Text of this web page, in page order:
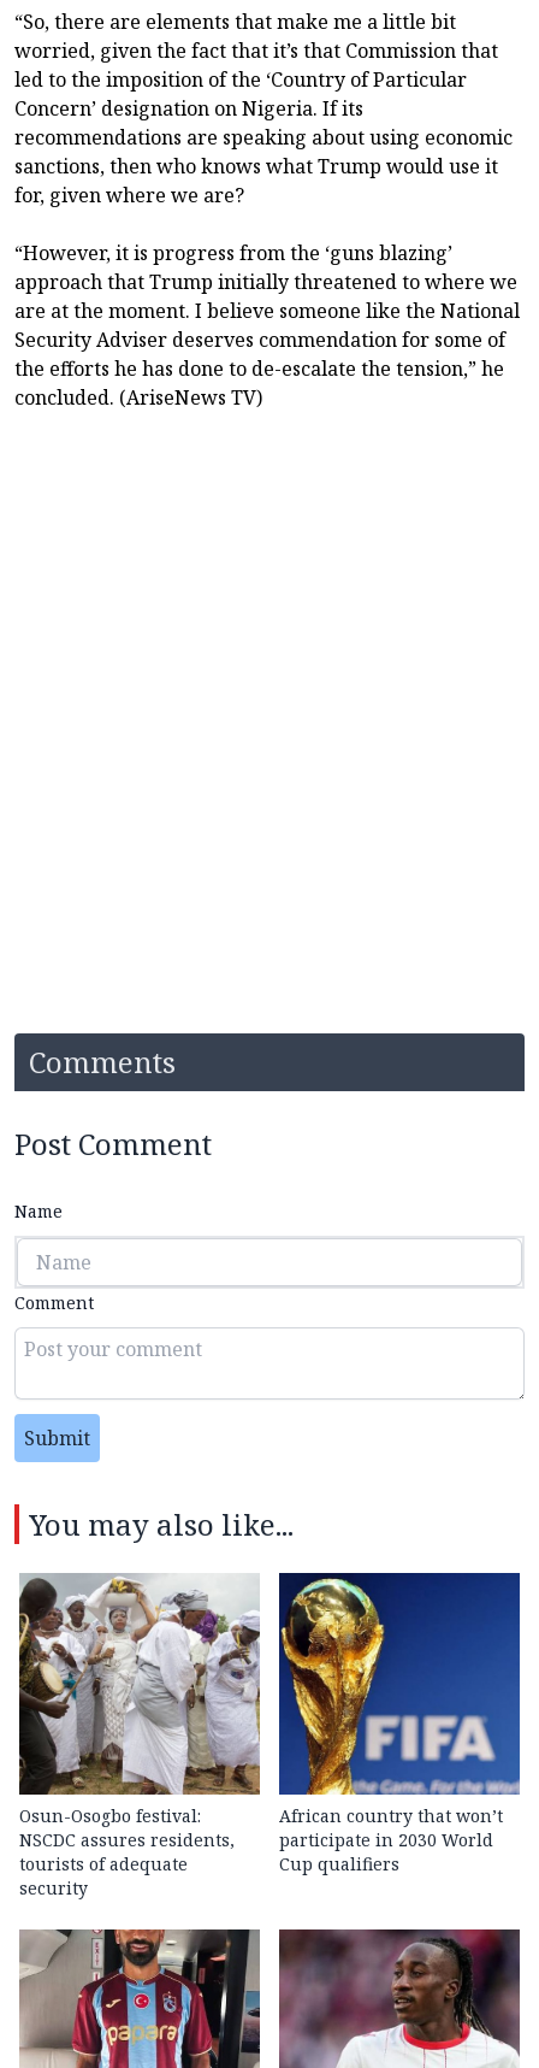
“So, there are elements that make me a little bit
worried, given the fact that it’s that Commission that
led to the imposition of the ‘Country of Particular
Concern’ designation on Nigeria. If its
recommendations are speaking about using economic
sanctions, then who knows what Trump would use it
for, given where we are?
“However, it is progress from the ‘guns blazing’
approach that Trump initially threatened to where we
are at the moment. I believe someone like the National
Security Adviser deserves commendation for some of
the efforts he has done to de-escalate the tension,” he
concluded. (AriseNews TV)
Comments
Post Comment
Name
Comment
Submit
You may also like...
Osun-Osogbo festival:
NSCDC assures residents,
tourists of adequate
security
African country that won’t
participate in 2030 World
Cup qualifiers